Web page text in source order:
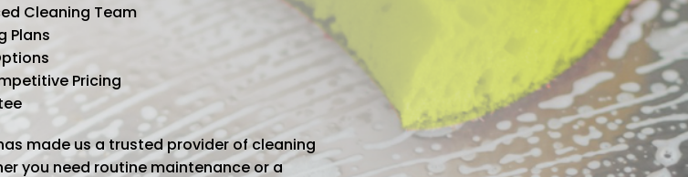
Cleaning Team
Plans
Pricing
made us a trusted provider of cleaning
you need routine maintenance or a